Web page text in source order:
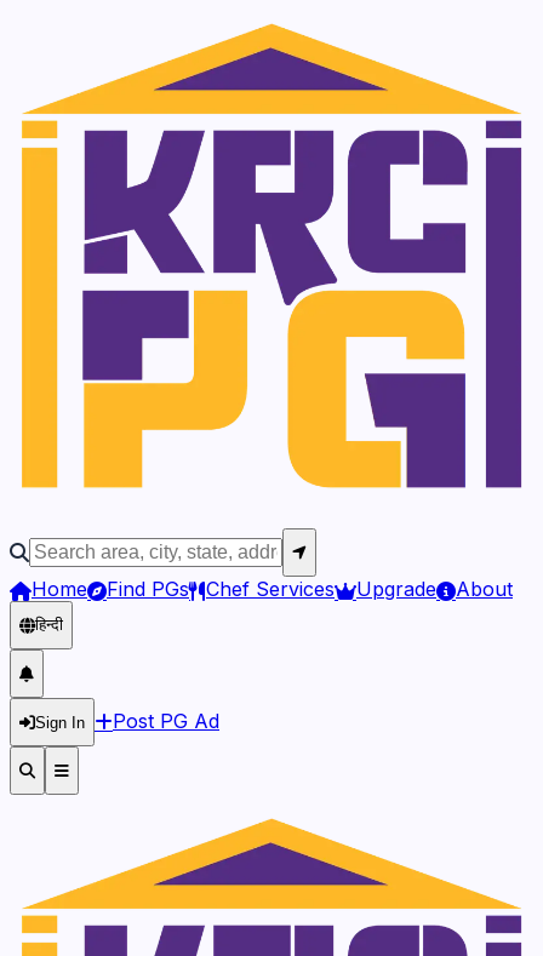
Home Find PGs Chef Services Upgrade About
हिन्दी
Sign In Post PG Ad